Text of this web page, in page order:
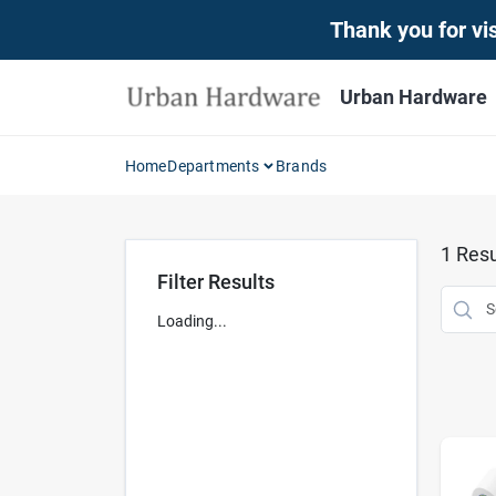
Thank you for
Urban Hardware
HomeDepartments Brands
Filter Results
Loading...
1